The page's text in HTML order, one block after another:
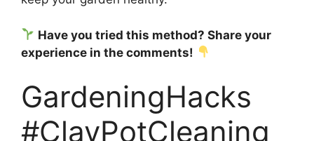
Have you tried this method? Share your
experience in the comments!
GardeningHacks
#ClayPotCleaning